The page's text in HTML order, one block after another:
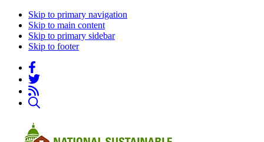
Skip to primary navigation
Skip to main content
Skip to primary sidebar
Skip to footer